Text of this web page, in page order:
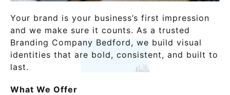
Your brand is your business’s first impression
and we make sure it counts. As a trusted
Branding Company Bedford, we build visual
identities that are bold, consistent, and built to
last.
What We Offer